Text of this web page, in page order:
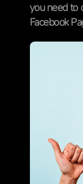
you need to
Facebook